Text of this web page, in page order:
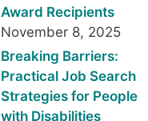
Award Recipients
November 8, 2025
Breaking Barriers:
Practical Job Search
Strategies for People
with Disabilities